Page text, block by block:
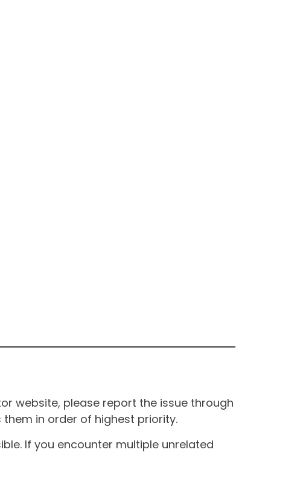
website, please report the issue through
in order of highest priority.
If you encounter multiple unrelated